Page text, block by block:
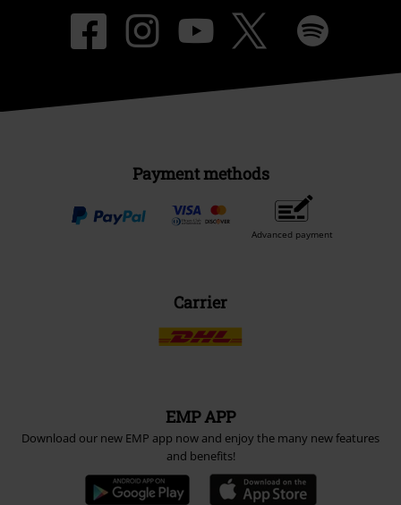
Payment methods
Advanced payment
Carrier
EMP APP
Download our new EMP app now and enjoy the many new features
and benefits!